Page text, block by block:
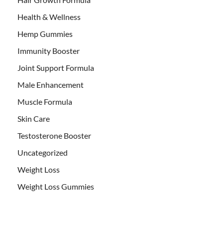
Health & Wellness
Hemp Gummies
Immunity Booster
Joint Support Formula
Male Enhancement
Muscle Formula
Skin Care
Testosterone Booster
Uncategorized
Weight Loss
Weight Loss Gummies